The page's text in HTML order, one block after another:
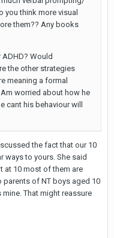
you think more visual
them?? Any books
Would
the other strategies
meaning a formal
worried about how he
cant his behaviour will
the fact that our 10
ways to yours. She said
at 10 most of them are
of NT boys aged 10
That might reassure